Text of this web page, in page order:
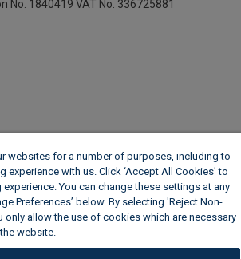
No. 1840419 VAT No. 336725881
websites for a number of purposes, including to
experience with us. Click ‘Accept All Cookies’ to
You can change these settings at any
Preferences’ below. By selecting 'Reject Non-
only allow the use of cookies which are necessary
website.